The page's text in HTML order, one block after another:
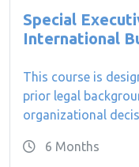
Special
International
This course is
prior legal
organizational
6 Months